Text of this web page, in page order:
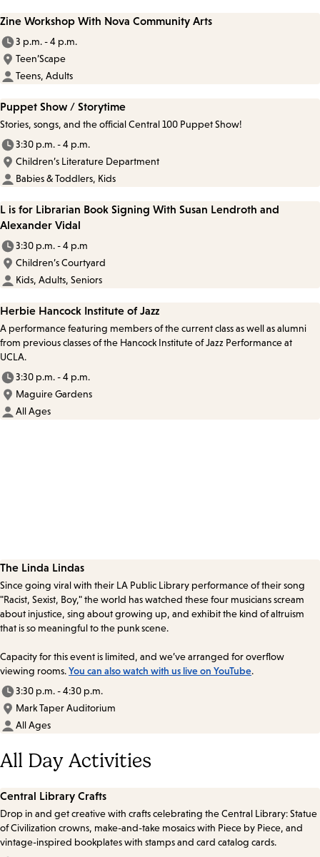
Zine Workshop With Nova Community Arts
3 p.m. - 4 p.m.
Teen’Scape
Teens, Adults
Puppet Show / Storytime
Stories, songs, and the official Central 100 Puppet Show!
3:30 p.m. - 4 p.m.
Children’s Literature Department
Babies & Toddlers, Kids
L is for Librarian Book Signing With Susan Lendroth and
Alexander Vidal
3:30 p.m. - 4 p.m
Children’s Courtyard
Kids, Adults, Seniors
Herbie Hancock Institute of Jazz
A performance featuring members of the current class as well as alumni
from previous classes of the Hancock Institute of Jazz Performance at
UCLA.
3:30 p.m. - 4 p.m.
Maguire Gardens
All Ages
The Linda Lindas
Since going viral with their LA Public Library performance of their song
"Racist, Sexist, Boy," the world has watched these four musicians scream
about injustice, sing about growing up, and exhibit the kind of altruism
that is so meaningful to the punk scene.
Capacity for this event is limited, and we’ve arranged for overflow
viewing rooms.You can also watch with us live on YouTube.
3:30 p.m. - 4:30 p.m.
Mark Taper Auditorium
All Ages
All Day Activities
Central Library Crafts
Drop in and get creative with crafts celebrating the Central Library: Statue
of Civilization crowns, make-and-take mosaics with Piece by Piece, and
vintage-inspired bookplates with stamps and card catalog cards.